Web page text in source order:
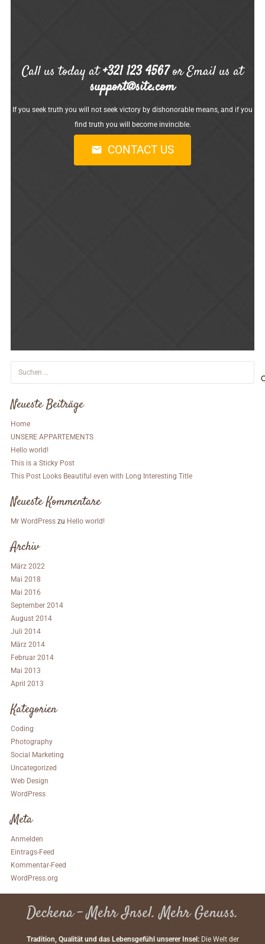
Call us today at+321 123 4567or Email us at
support@site.com
If you seek truth you will not seek victory by dishonorable means, and if you
find truth you will become invincible.
mail CONTACT US
Suchen
nach:
Neueste Beiträge
Home
UNSERE APPARTEMENTS
Hello world!
This is a Sticky Post
This Post Looks Beautiful even with Long Interesting Title
Neueste Kommentare
Mr WordPress zu Hello world!
Archiv
März 2022
Mai 2018
Mai 2016
September 2014
August 2014
Juli 2014
März 2014
Februar 2014
Mai 2013
April 2013
Kategorien
Coding
Photography
Social Marketing
Uncategorized
Web Design
WordPress
Meta
Anmelden
Eintrags-Feed
Kommentar-Feed
WordPress.org
Deckena – Mehr Insel. Mehr Genuss.
Tradition, Qualität und das Lebensgefühl unserer Insel:Die Welt der